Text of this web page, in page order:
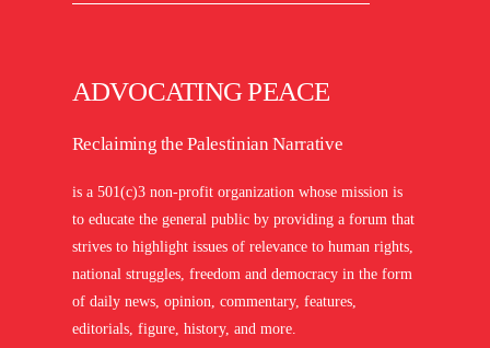
ADVOCATING PEACE
Reclaiming the Palestinian Narrative
is a 501(c)3 non-profit organization whose mission is
to educate the general public by providing a forum that
strives to highlight issues of relevance to human rights,
national struggles, freedom and democracy in the form
of daily news, opinion, commentary, features,
editorials, figure, history, and more.